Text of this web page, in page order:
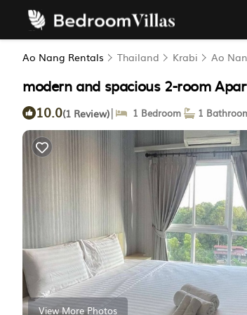
Ao Nang Rentals Thailand Krabi Ao
modern and spacious 2-room
10.0(1 Review)| 1 Bedroom 1
View More Photos